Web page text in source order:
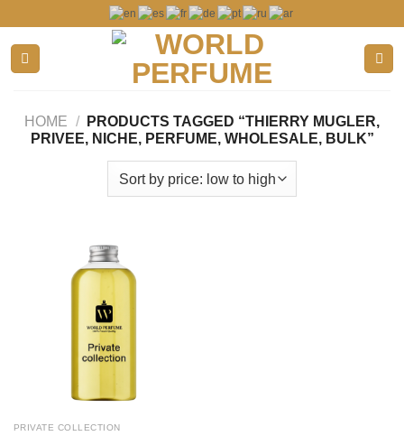
content
HOME /
PRODUCTS TAGGED “THIERRY MUGLER,
PRIVEE, NICHE, PERFUME, WHOLESALE, BULK”
PRIVATE COLLECTION